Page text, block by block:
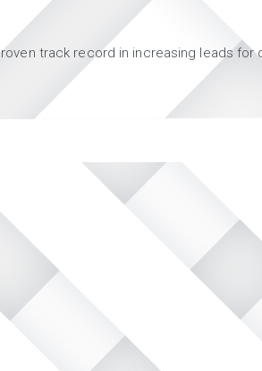
track record in increasing leads for